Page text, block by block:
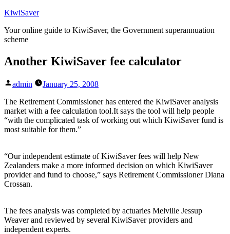
Skip
content
KiwiSaver
Your online guide to KiwiSaver, the Government superannuation
scheme
Another KiwiSaver fee calculator
Posted
admin
January 25, 2008
The Retirement Commissioner has entered the KiwiSaver analysis
market with a fee calculation tool.It says the tool will help people
“with the complicated task of working out which KiwiSaver fund is
most suitable for them.”
“Our independent estimate of KiwiSaver fees will help New
Zealanders make a more informed decision on which KiwiSaver
provider and fund to choose,” says Retirement Commissioner Diana
Crossan.
The fees analysis was completed by actuaries Melville Jessup
Weaver and reviewed by several KiwiSaver providers and
independent experts.